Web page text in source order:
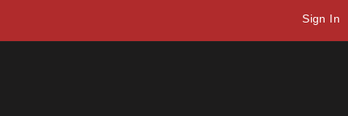
Sign In